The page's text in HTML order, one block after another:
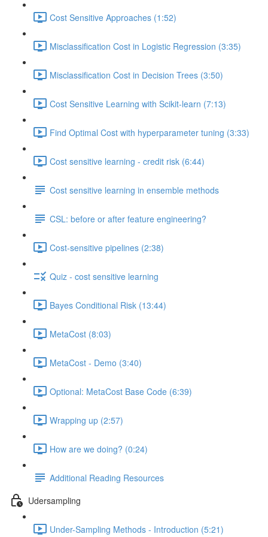
Cost Sensitive Approaches (1:52)
Misclassification Cost in Logistic Regression (3:35)
Misclassification Cost in Decision Trees (3:50)
Cost Sensitive Learning with Scikit-learn (7:13)
Find Optimal Cost with hyperparameter tuning (3:33)
Cost sensitive learning - credit risk (6:44)
Cost sensitive learning in ensemble methods
CSL: before or after feature engineering?
Cost-sensitive pipelines (2:38)
Quiz - cost sensitive learning
Bayes Conditional Risk (13:44)
MetaCost (8:03)
MetaCost - Demo (3:40)
Optional: MetaCost Base Code (6:39)
Wrapping up (2:57)
How are we doing? (0:24)
Additional Reading Resources
Udersampling
Under-Sampling Methods - Introduction (5:21)